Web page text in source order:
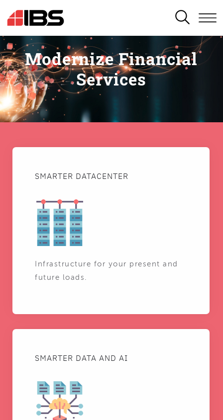
SEARCH
Modernize Financial
Services
SMARTER DATACENTER
Infrastructure for your present and
future loads.
SMARTER DATA AND AI